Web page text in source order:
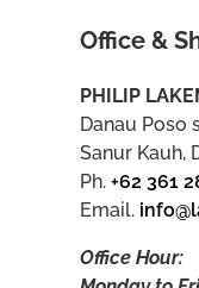
Office &
PHILIP
Danau Poso
Sanur Kauh,
Ph.+62 361
Email.
Office Hour: